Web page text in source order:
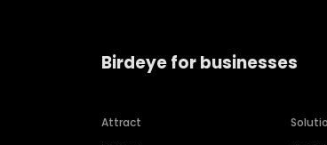
Birdeye for businesses
Attract